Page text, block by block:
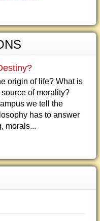
origin of life? What is
of morality?
we tell the
has to answer
morals...